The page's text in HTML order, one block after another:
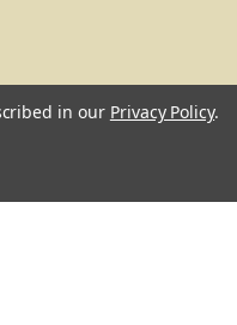
in our Privacy Policy.